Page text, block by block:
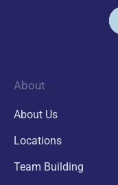
About
About Us
Locations
Team Building